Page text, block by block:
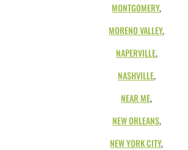
MONTGOMERY,
MORENO VALLEY,
NAPERVILLE,
NASHVILLE,
NEAR ME,
NEW ORLEANS,
NEW YORK CITY,